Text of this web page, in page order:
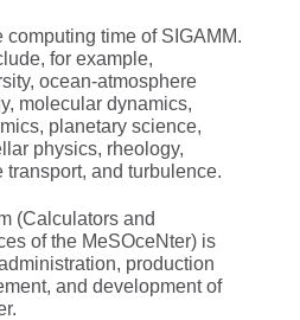
computing time of SIGAMM.
for example,
ocean-atmosphere
molecular dynamics,
planetary science,
physics, rheology,
transport, and turbulence.
(Calculators and
of the MeSOceNter) is
production
and development of